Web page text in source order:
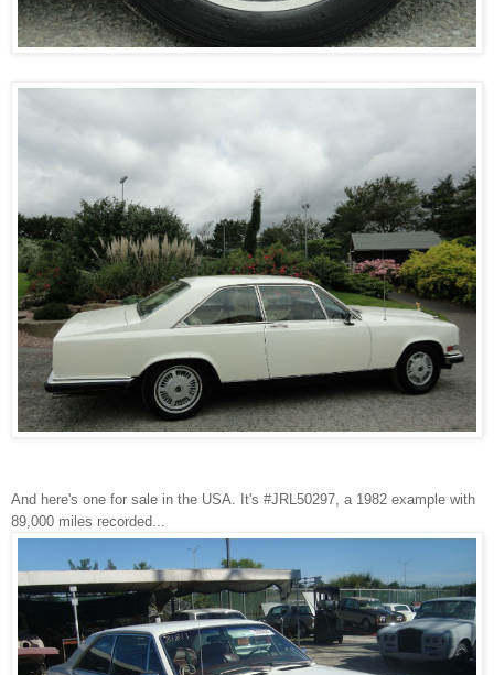
And here's one for sale in the USA. It's #JRL50297, a 1982 example with
89,000 miles recorded...